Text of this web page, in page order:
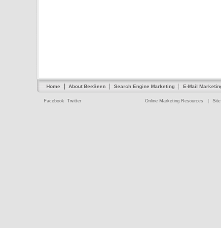
Home About BeeSeen Search Engine Marketing E-Mail
Facebook Twitter Online Marketing Resources